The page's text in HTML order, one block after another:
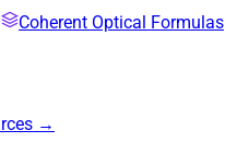
Coherent Optical Formulas
→